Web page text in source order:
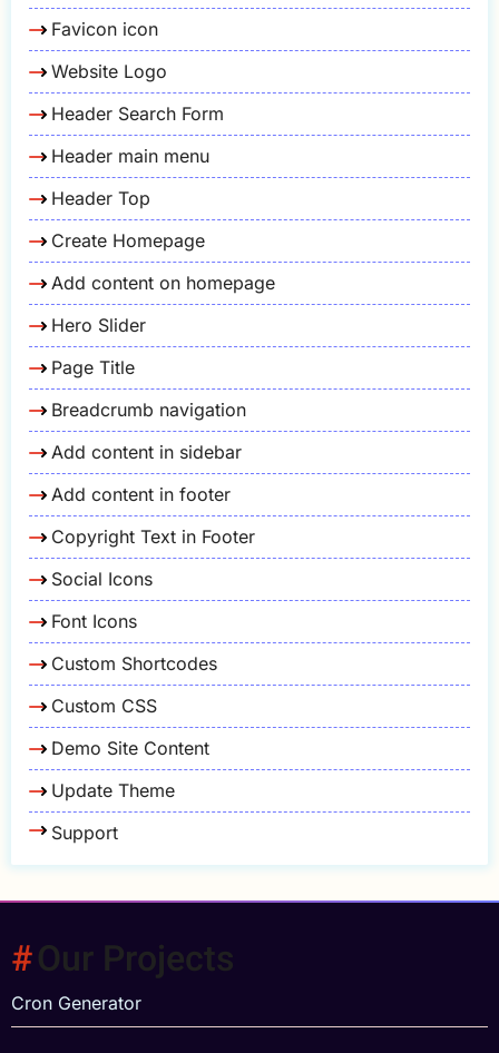
Favicon icon
Website Logo
Header Search Form
Header main menu
Header Top
Create Homepage
Add content on homepage
Hero Slider
Page Title
Breadcrumb navigation
Add content in sidebar
Add content in footer
Copyright Text in Footer
Social Icons
Font Icons
Custom Shortcodes
Custom CSS
Demo Site Content
Update Theme
Support
Our Projects
Cron Generator